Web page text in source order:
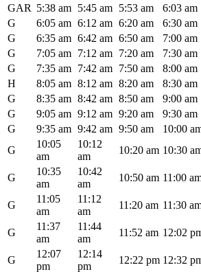
GAR 5:38 am 5:45 am 5:53 am 6:03 am
G
6:05 am 6:12 am 6:20 am 6:30 am
G
6:35 am 6:42 am 6:50 am 7:00 am
G
7:05 am 7:12 am 7:20 am 7:30 am
G
7:35 am 7:42 am 7:50 am 8:00 am
H
8:05 am 8:12 am 8:20 am 8:30 am
G
8:35 am 8:42 am 8:50 am 9:00 am
G
9:05 am 9:12 am 9:20 am 9:30 am
G
9:35 am 9:42 am 9:50 am 10:00
G
10:05
am
10:12
am
10:20 am 10:30
G
10:35
am
10:42
am
10:50 am 11:00
G
11:05
am
11:12
am
11:20 am 11:30
G
11:37
am
11:44
am
11:52 am 12:02
G
12:07
pm
12:14
pm
12:22 pm 12:32